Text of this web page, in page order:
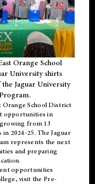
Orange School
University shirts
Jaguar University
Orange School District
opportunities in
from 13
2024-25. The Jaguar
represents the next
and preparing
opportunities
visit the Pre-